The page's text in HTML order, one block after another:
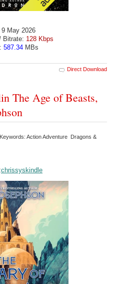
9 May 2026
Bitrate: 128 Kbps
587.34MBs
Direct Download
The Age of Beasts,
Keywords: Action Adventure Dragons &
chrissyskindle